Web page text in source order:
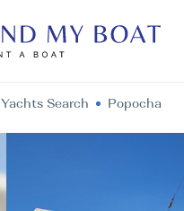
Yachts Search Popocha